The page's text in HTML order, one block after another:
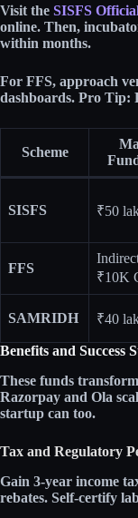
Visit the SISFS
online. Then,
within months.​
For FFS, approach
dashboards. Pro Tip:
Scheme
SISFS ₹50
FFS
₹10K
SAMRIDH ₹40
Benefits and Success
These funds
Razorpay and Ola
startup can too.​
Tax and Regulatory
Gain 3-year income
rebates. Self-certify